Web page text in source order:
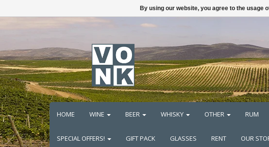
HOME WINE BEER WHISKY OTHER RUM
SPECIAL OFFERS! GIFT PACK GLASSES RENT OUR
By using our website, you agree to the usage